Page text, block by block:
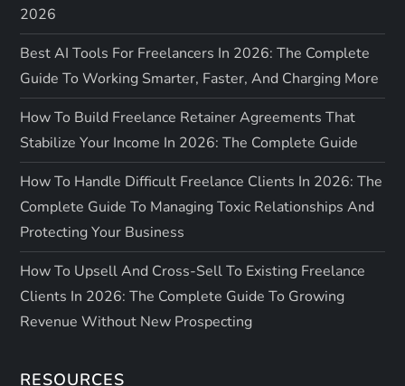
2026
Best AI Tools For Freelancers In 2026: The Complete
Guide To Working Smarter, Faster, And Charging More
How To Build Freelance Retainer Agreements That
Stabilize Your Income In 2026: The Complete Guide
How To Handle Difficult Freelance Clients In 2026: The
Complete Guide To Managing Toxic Relationships And
Protecting Your Business
How To Upsell And Cross-Sell To Existing Freelance
Clients In 2026: The Complete Guide To Growing
Revenue Without New Prospecting
RESOURCES